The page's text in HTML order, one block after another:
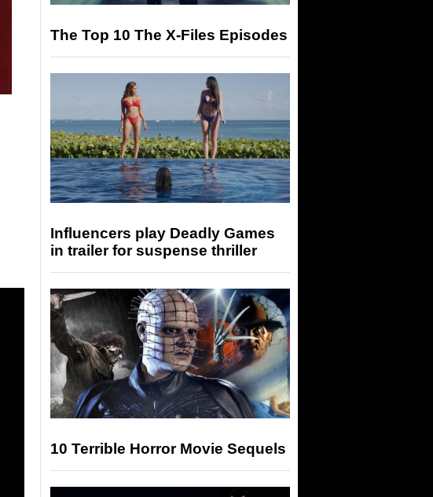
The Top 10 The X-Files Episodes
Influencers play Deadly Games
in trailer for suspense thriller
10 Terrible Horror Movie Sequels